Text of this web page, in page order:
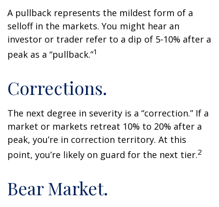
A pullback represents the mildest form of a
selloff in the markets. You might hear an
investor or trader refer to a dip of 5-10% after a
peak as a “pullback.”1
Corrections.
The next degree in severity is a “correction.” If a
market or markets retreat 10% to 20% after a
peak, you’re in correction territory. At this
point, you’re likely on guard for the next tier.2
Bear Market.